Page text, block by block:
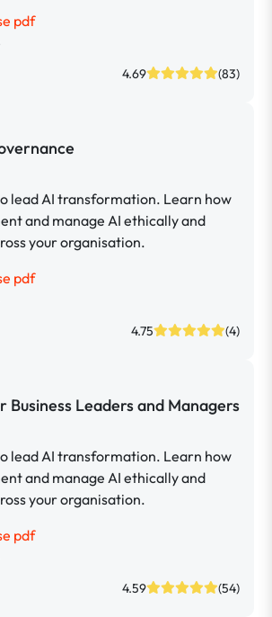
pdf
4.69 (83)
lead AI transformation. Learn how
and manage AI ethically and
your organisation.
pdf
4.75 (4)
Business Leaders and Managers
lead AI transformation. Learn how
and manage AI ethically and
your organisation.
pdf
4.59 (54)